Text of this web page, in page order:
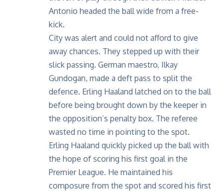
Antonio headed the ball wide from a free-
kick.
City was alert and could not afford to give
away chances. They stepped up with their
slick passing. German maestro, Ilkay
Gundogan, made a deft pass to split the
defence. Erling Haaland latched on to the ball
before being brought down by the keeper in
the opposition’s penalty box. The referee
wasted no time in pointing to the spot.
Erling Haaland quickly picked up the ball with
the hope of scoring his first goal in the
Premier League. He maintained his
composure from the spot and scored his first